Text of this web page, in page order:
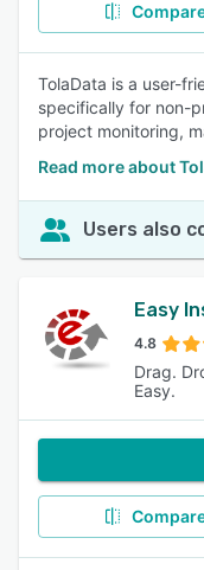
TolaData is a user-
specifically for non-
project monitoring,
Read more about
Users also
Easy
4.8
Drag.
Easy.